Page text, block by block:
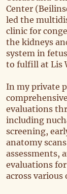
Center
led the
clinic for
the kidneys
system in
to fulfill at Lis
In my private
evaluations
including
screening,
anatomy
assessments,
evaluations
across various